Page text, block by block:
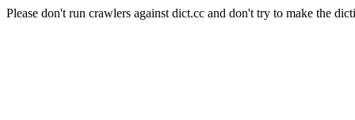
Please don't run crawlers against dict.cc and don't try to make the